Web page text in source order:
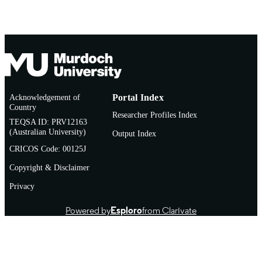
Acknowledgement of
Country
TEQSA ID: PRV12163
(Australian University)
CRICOS Code: 00125J
Copyright & Disclaimer
Privacy
Portal Index
Researcher Profiles Index
Output Index
Powered byEsplorofrom Clarivate